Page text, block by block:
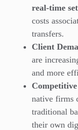
real-time
costs
transfers.
Client
are
and more
native firms
traditional
their own